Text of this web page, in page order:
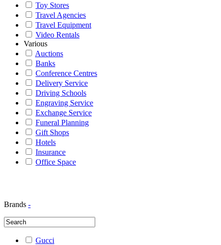
Toy Stores
Travel Agencies
Travel Equipment
Video Rentals
Various
Auctions
Banks
Conference Centres
Delivery Service
Driving Schools
Engraving Service
Exchange Service
Funeral Planning
Gift Shops
Hotels
Insurance
Office Space
Brands -
Gucci